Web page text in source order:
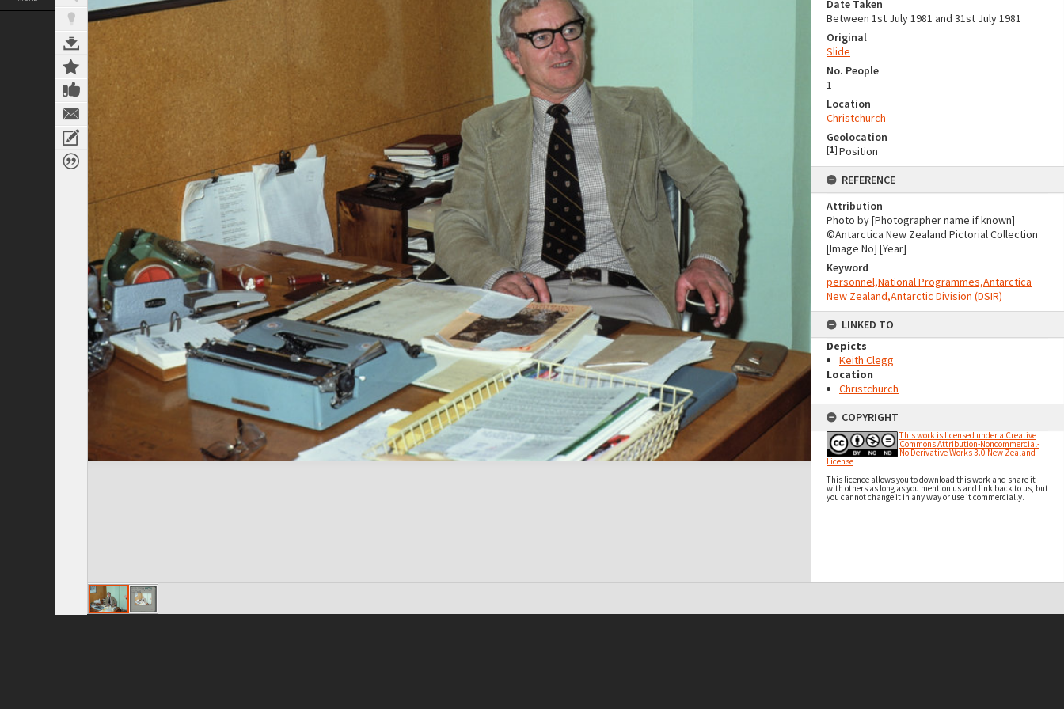
Date Taken
Between 1st July 1981 and 31st July 1981
Original
Slide
No. People
1
Location
Christchurch
Geolocation
[1] Position
REFERENCE
Attribution
Photo by [Photographer name if known]
©Antarctica New Zealand Pictorial Collection
[Image No] [Year]
Keyword
personnel,National Programmes,Antarctica
New Zealand,Antarctic Division (DSIR)
LINKED TO
Depicts
Keith Clegg
Location
Christchurch
COPYRIGHT
This work is licensed under a Creative
Commons Attribution-Noncommercial-
No Derivative Works 3.0 New Zealand
License
This licence allows you to download this work and share it
with others as long as you mention us and link back to us, but
you cannot change it in any way or use it commercially.